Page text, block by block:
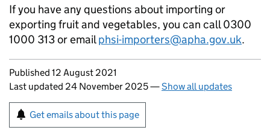
If you have any questions about importing or
exporting fruit and vegetables, you can call 0300
1000 313 or emailphsi-importers@apha.gov.uk.
Updates to this page
Published 12 August 2021
Last updated 24 November 2025—Show all updates
Sign up for emails or print this page
Get emails about this page